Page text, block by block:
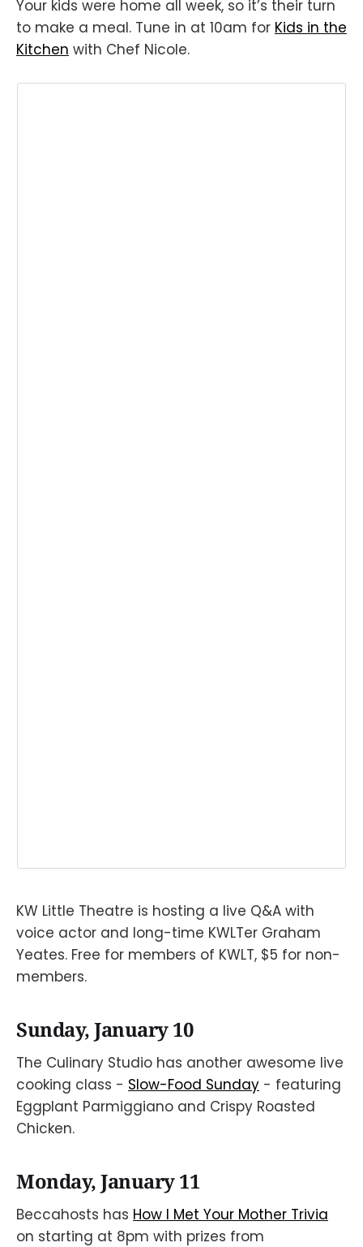
Your kids were home all week, so it’s their turn
to make a meal. Tune in at 10am for Kids in the
Kitchen with Chef Nicole.
KW Little Theatre is hosting a live Q&A with
voice actor and long-time KWLTer Graham
Yeates. Free for members of KWLT, $5 for non-
members.⠀
Sunday, January 10
The Culinary Studio has another awesome live
cooking class - Slow-Food Sunday - featuring
Eggplant Parmiggiano and Crispy Roasted
Chicken.
Monday, January 11
Beccahosts has How I Met Your Mother Trivia
on starting at 8pm with prizes from